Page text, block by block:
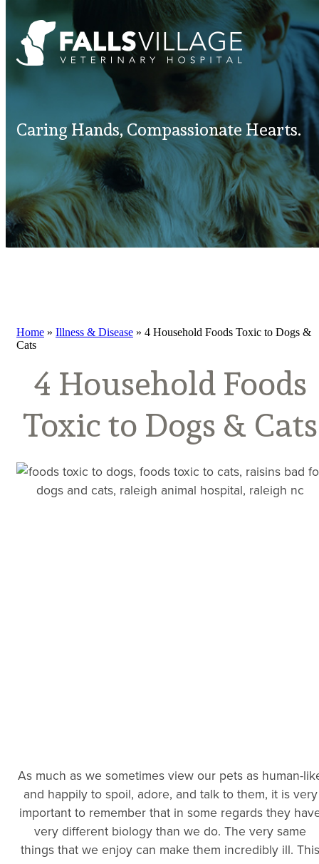
Caring Hands, Compassionate Hearts.
Home » Illness & Disease » 4 Household Foods Toxic to Dogs &
Cats
4 Household Foods
Toxic to Dogs & Cats
As much as we sometimes view our pets as human-
and happily to spoil, adore, and talk to them, it is very
important to remember that in some regards they
very different biology than we do. The very same
things that we enjoy can make them incredibly ill. This